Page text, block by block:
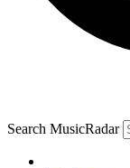
Search MusicRadar